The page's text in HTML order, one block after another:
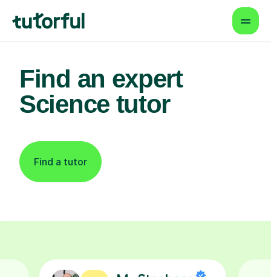
Find an expert
Science tutor
Find a tutor